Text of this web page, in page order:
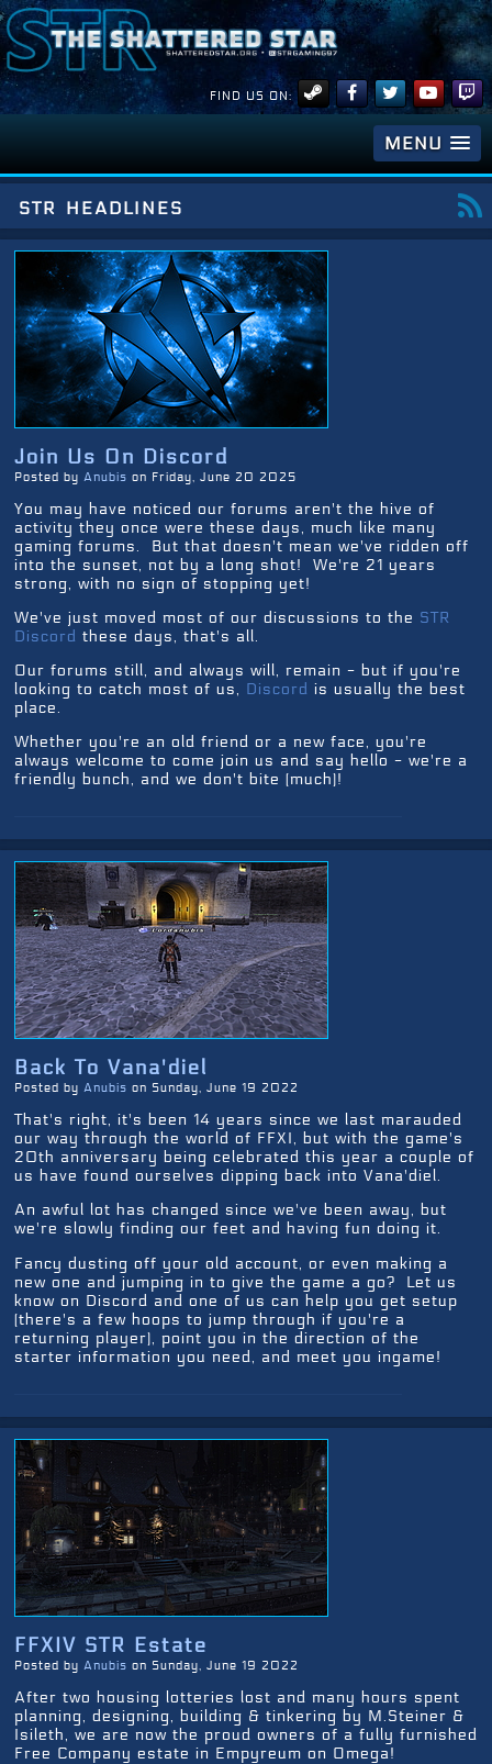
FIND US ON:
MENU
str headlines
Join Us On Discord
Posted by Anubis on Friday, June 20 2025
You may have noticed our forums aren't the hive of
activity they once were these days, much like many
gaming forums. But that doesn't mean we've ridden off
into the sunset, not by a long shot! We're 21 years
strong, with no sign of stopping yet!
We've just moved most of our discussions to the STR
Discord these days, that's all.
Our forums still, and always will, remain - but if you're
looking to catch most of us, Discord is usually the best
place.
Whether you're an old friend or a new face, you're
always welcome to come join us and say hello - we're a
friendly bunch, and we don't bite (much)!
Back To Vana'diel
Posted by Anubis on Sunday, June 19 2022
That's right, it's been 14 years since we last marauded
our way through the world of FFXI, but with the game's
20th anniversary being celebrated this year a couple of
us have found ourselves dipping back into Vana'diel.
An awful lot has changed since we've been away, but
we're slowly finding our feet and having fun doing it.
Fancy dusting off your old account, or even making a
new one and jumping in to give the game a go? Let us
know on Discord and one of us can help you get setup
(there's a few hoops to jump through if you're a
returning player), point you in the direction of the
starter information you need, and meet you ingame!
FFXIV STR Estate
Posted by Anubis on Sunday, June 19 2022
After two housing lotteries lost and many hours spent
planning, designing, building & tinkering by M.Steiner &
Isileth, we are now the proud owners of a fully furnished
Free Company estate in Empyreum on Omega!